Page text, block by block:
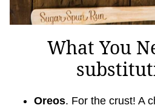
What You
Oreos. For the crust! A